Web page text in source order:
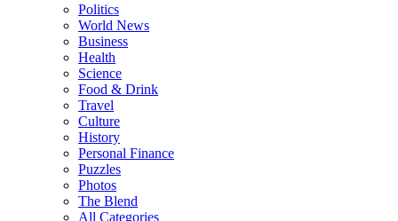
Politics
World News
Business
Health
Science
Food & Drink
Travel
Culture
History
Personal Finance
Puzzles
Photos
The Blend
All Categories